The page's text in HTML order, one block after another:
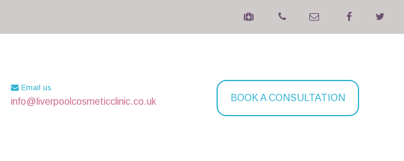
Email us
info@liverpoolcosmeticclinic.co.uk BOOK A CONSULTATION